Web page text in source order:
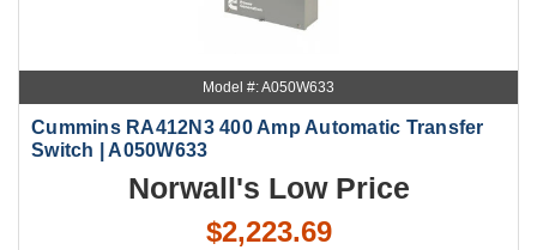
Model #: A050W633
Cummins RA412N3 400 Amp Automatic Transfer
Switch | A050W633
Norwall's Low Price
$2,223.69